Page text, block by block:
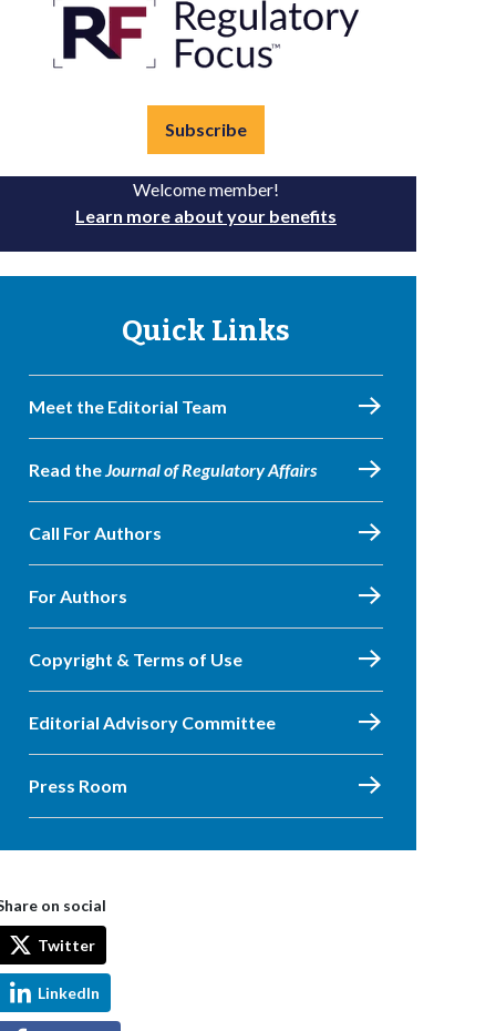
Subscribe
Welcome member!
Learn more about your benefits
Quick Links
Meet the Editorial Team
Read theJournal of Regulatory Affairs
Call For Authors
For Authors
Copyright & Terms of Use
Editorial Advisory Committee
Press Room
on social
Twitter
LinkedIn